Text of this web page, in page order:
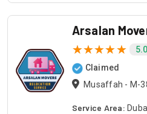
Arsalan
Claimed
Musaffah - M-
Service Area: